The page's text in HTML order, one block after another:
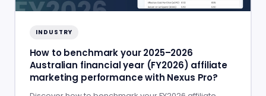
INDUSTRY
How to benchmark your 2025–2026
Australian financial year (FY2026) affiliate
marketing performance with Nexus Pro?